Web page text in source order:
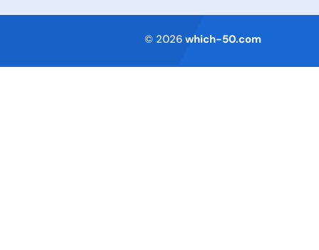
© 2026 which-50.com